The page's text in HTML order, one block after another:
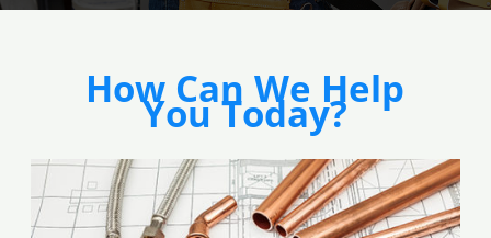
How Can We Help
You Today?